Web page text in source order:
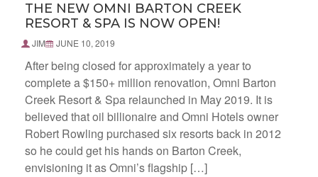
THE NEW OMNI BARTON CREEK
RESORT & SPA IS NOW OPEN!
JIM JUNE 10, 2019
After being closed for approximately a year to
complete a $150+ million renovation, Omni Barton
Creek Resort & Spa relaunched in May 2019. It is
believed that oil billionaire and Omni Hotels owner
Robert Rowling purchased six resorts back in 2012
so he could get his hands on Barton Creek,
envisioning it as Omni’s flagship […]